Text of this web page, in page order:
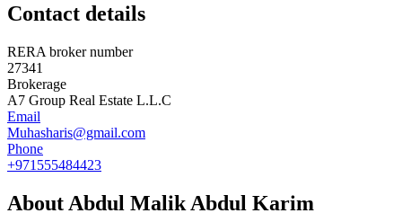
Contact details
RERA broker number
27341
Brokerage
A7 Group Real Estate L.L.C
Email
Muhasharis@gmail.com
Phone
+971555484423
About Abdul Malik Abdul Karim